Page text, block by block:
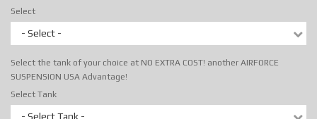
Select
- Select -
Select the tank of your choice at NO EXTRA COST! another AIRFORCE
SUSPENSION USA Advantage!
Select Tank
- Select Tank -